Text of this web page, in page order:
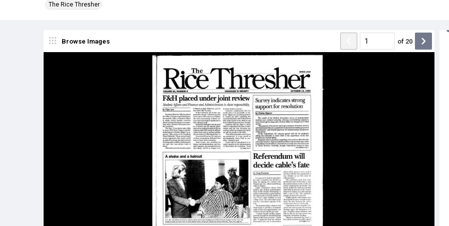
The Rice Thresher
Browse Images of 20